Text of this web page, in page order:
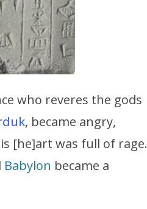
who reveres the gods
, became angry,
[he]art was full of rage.
Babylon became a